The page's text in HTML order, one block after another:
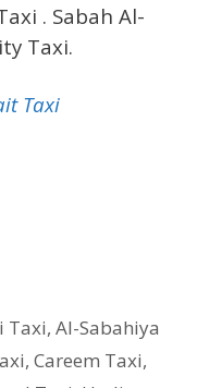
. Sabah Al-
Taxi.
Taxi
Taxi,Al-Sabahiya
, Careem Taxi,